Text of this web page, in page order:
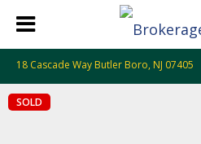
18 Cascade Way Butler Boro, NJ 07405
SOLD